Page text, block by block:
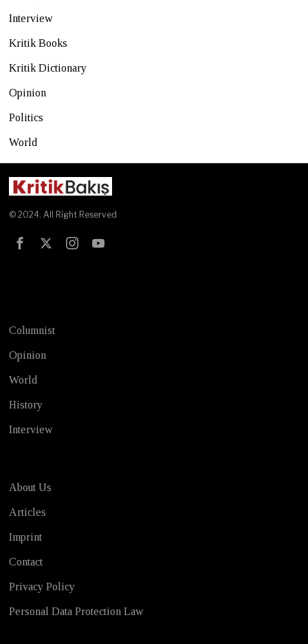
Interview
Kritik Books
Kritik Dictionary
Opinion
Politics
World
© 2024. All Right Reserved
Columnist
Opinion
World
History
Interview
About Us
Articles
Imprint
Contact
Privacy Policy
Personal Data Protection Law